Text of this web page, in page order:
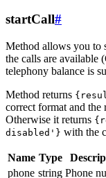
startCall#
Method allows you to
the calls are available
telephony balance is
Method returns
correct format and the
Otherwise it returns
disabled'} with the
Name Type
phone string Phone